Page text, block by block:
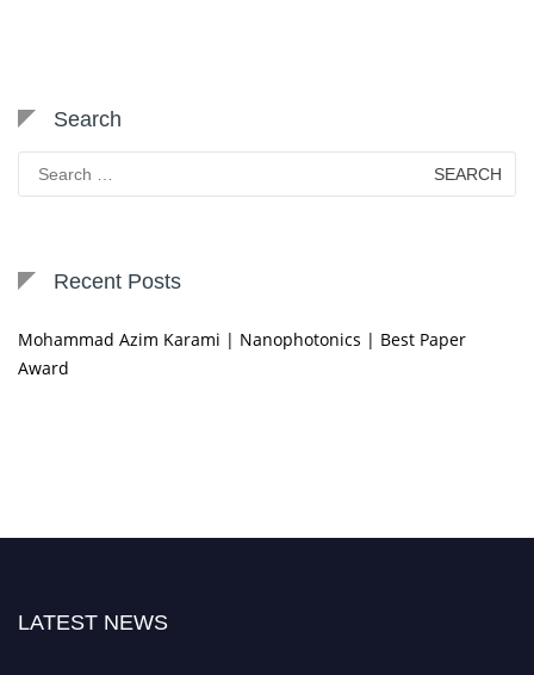
Search
Search
for:
Recent Posts
Mohammad Azim Karami | Nanophotonics | Best Paper
Award
LATEST NEWS